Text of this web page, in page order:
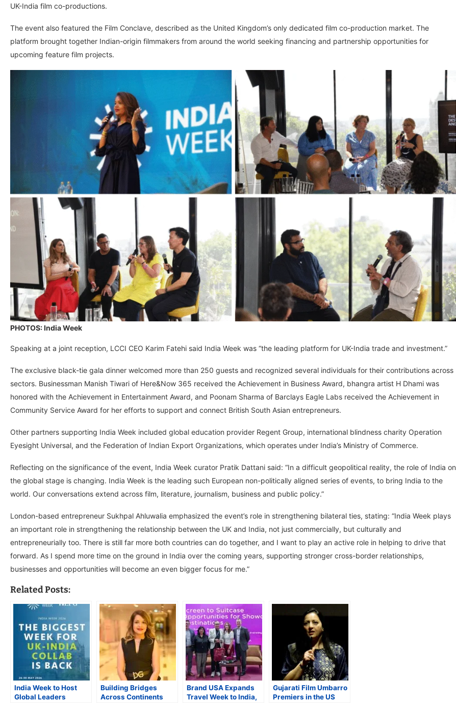
UK-India film co-productions.
The event also featured the Film Conclave, described as the United Kingdom’s only dedicated film co-production market. The
platform brought together Indian-origin filmmakers from around the world seeking financing and partnership opportunities for
upcoming feature film projects.
PHOTOS: India Week
Speaking at a joint reception, LCCI CEO Karim Fatehi said India Week was “the leading platform for UK-India trade and investment.”
The exclusive black-tie gala dinner welcomed more than 250 guests and recognized several individuals for their contributions across
sectors. Businessman Manish Tiwari of Here&Now 365 received the Achievement in Business Award, bhangra artist H Dhami was
honored with the Achievement in Entertainment Award, and Poonam Sharma of Barclays Eagle Labs received the Achievement in
Community Service Award for her efforts to support and connect British South Asian entrepreneurs.
Other partners supporting India Week included global education provider Regent Group, international blindness charity Operation
Eyesight Universal, and the Federation of Indian Export Organizations, which operates under India’s Ministry of Commerce.
Reflecting on the significance of the event, India Week curator Pratik Dattani said: “In a difficult geopolitical reality, the role of India on
the global stage is changing. India Week is the leading such European non-politically aligned series of events, to bring India to the
world. Our conversations extend across film, literature, journalism, business and public policy.”
London-based entrepreneur Sukhpal Ahluwalia emphasized the event’s role in strengthening bilateral ties, stating: “India Week plays
an important role in strengthening the relationship between the UK and India, not just commercially, but culturally and
entrepreneurially too. There is still far more both countries can do together, and I want to play an active role in helping to drive that
forward. As I spend more time on the ground in India over the coming years, supporting stronger cross-border relationships,
businesses and opportunities will become an even bigger focus for me.”
Related Posts:
India Week to Host
Global Leaders
Building Bridges
Across Continents
Brand USA Expands
Travel Week to India,
Gujarati Film Umbarro
Premiers in the US